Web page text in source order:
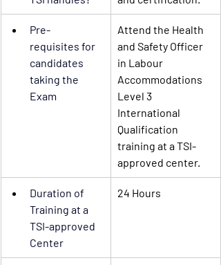
Pre-
requisites for
candidates
taking the
Exam
Attend the Health
and Safety Officer
in Labour
Accommodations
Level 3
International
Qualification
training at a TSI-
approved center.
Duration of
Training at a
TSI-approved
Center
24 Hours